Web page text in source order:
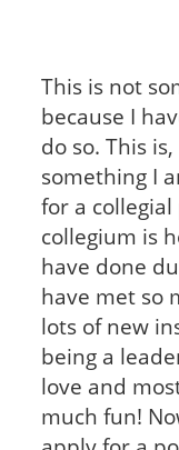
This is not
because I
do so. This
something I
for a
collegium is
have done
have met so
lots of new
being a
love and
much fun!